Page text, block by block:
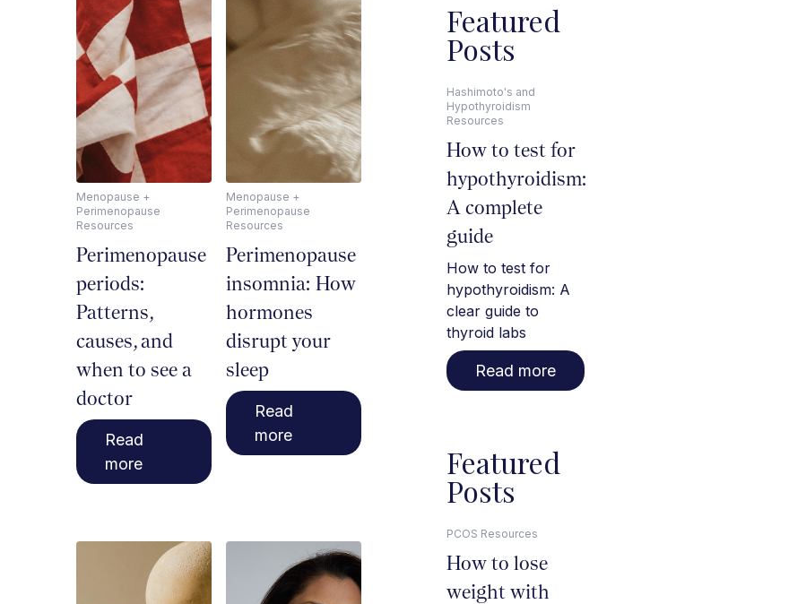
Menopause +
Perimenopause
Resources
Perimenopause
periods:
Patterns,
causes, and
when to see a
doctor
Read
more
Menopause +
Perimenopause
Resources
Perimenopause
insomnia: How
hormones
disrupt your
sleep
Read
more
Featured
Posts
Hashimoto's and
Hypothyroidism
Resources
How to test for
hypothyroidism:
A complete
guide
How to test for
hypothyroidism: A
clear guide to
thyroid labs
Read more
Featured
Posts
PCOS Resources
How to lose
weight with